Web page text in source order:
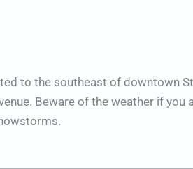
to the southeast of downtown
Beware of the weather if